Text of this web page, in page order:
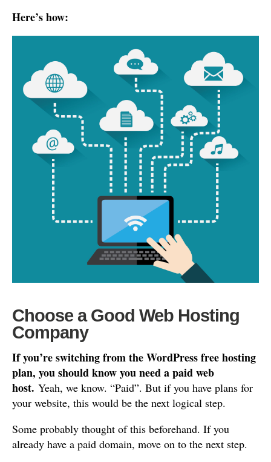
Here’s how:
Choose a Good Web Hosting
Company
If you’re switching from the WordPress free hosting
plan, you should know you need a paid web
host. Yeah, we know. “Paid”. But if you have plans for
your website, this would be the next logical step.
Some probably thought of this beforehand. If you
already have a paid domain, move on to the next step.